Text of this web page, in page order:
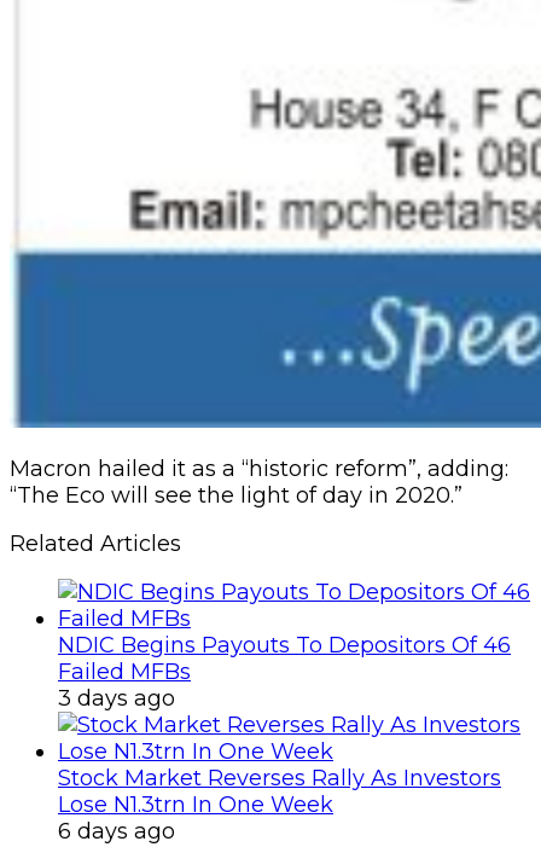
Macron hailed it as a “historic reform”, adding:
“The Eco will see the light of day in 2020.”
Related Articles
NDIC Begins Payouts To Depositors Of 46
Failed MFBs
3 days ago
Stock Market Reverses Rally As Investors
Lose N1.3trn In One Week
6 days ago